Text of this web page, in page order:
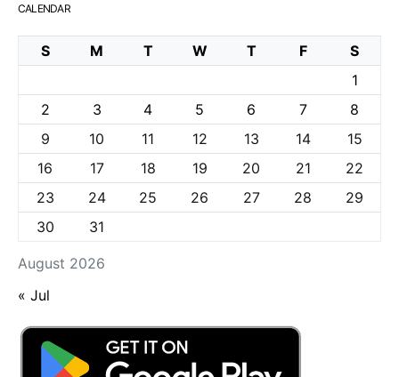
CALENDAR
August 2026
S M T W T F
S
1
2
3 4 5 6 7
8
9
10 11 12 13 14
15
16
17 18 19 20 21
22
23
24 25 26 27 28
29
30
31
« Jul